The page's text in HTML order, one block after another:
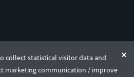
collect statistical visitor data and
marketing communication / improve